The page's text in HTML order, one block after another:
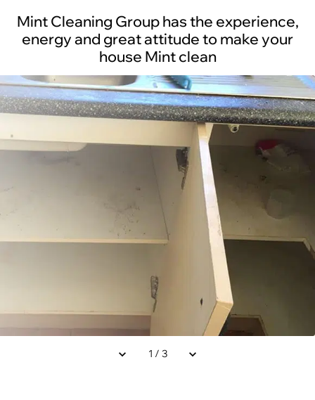
Mint Cleaning Group has the experience,
energy and great attitude to make your
house Mint clean
1 / 3